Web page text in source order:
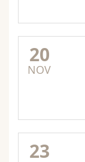
20
NOV
23